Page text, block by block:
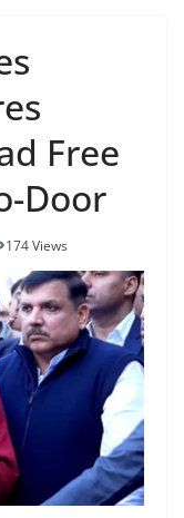
Free
Door
174 Views